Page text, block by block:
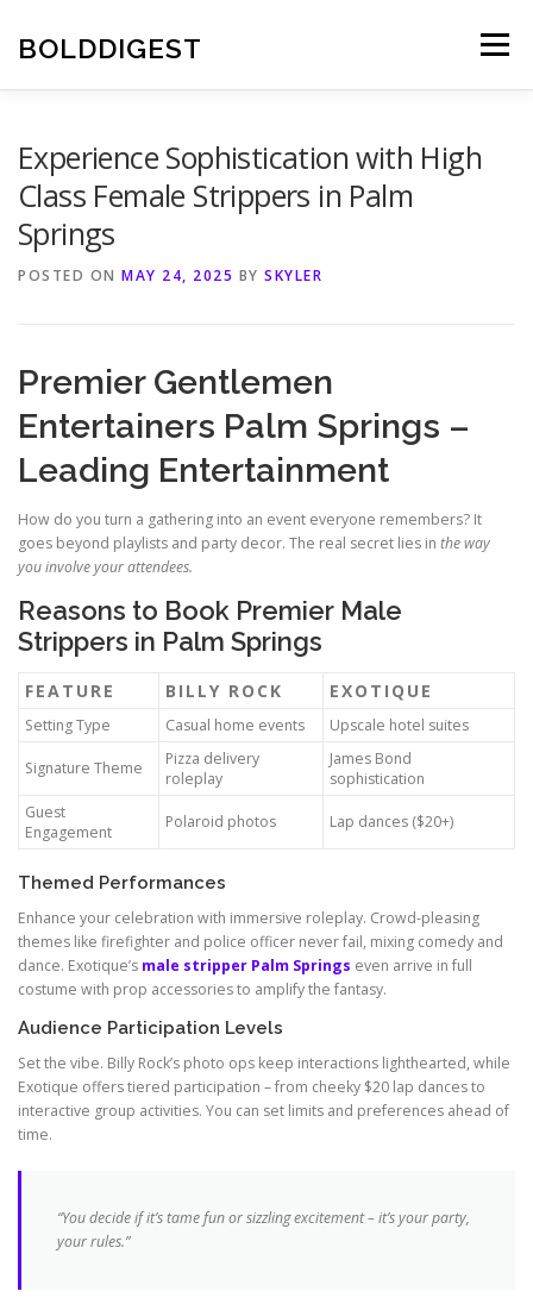
content
BOLDDIGEST Menu
Experience Sophistication with High
Class Female Strippers in Palm
Springs
POSTED ON MAY 24, 2025 BY SKYLER
Premier Gentlemen
Entertainers Palm Springs –
Leading Entertainment
How do you turn a gathering into an event everyone remembers? It
goes beyond playlists and party decor. The real secret lies in the way
you involve your attendees.
Reasons to Book Premier Male
Strippers in Palm Springs
FEATURE BILLY ROCK EXOTIQUE
Setting Type Casual home events Upscale hotel suites
Signature Theme
Pizza delivery
roleplay
James Bond
sophistication
Guest
Engagement
Polaroid photos Lap dances ($20+)
Themed Performances
Enhance your celebration with immersive roleplay. Crowd-pleasing
themes like firefighter and police officer never fail, mixing comedy and
dance. Exotique’s male stripper Palm Springs even arrive in full
costume with prop accessories to amplify the fantasy.
Audience Participation Levels
Set the vibe. Billy Rock’s photo ops keep interactions lighthearted, while
Exotique offers tiered participation – from cheeky $20 lap dances to
interactive group activities. You can set limits and preferences ahead of
time.
“You decide if it’s tame fun or sizzling excitement – it’s your party,
your rules.”